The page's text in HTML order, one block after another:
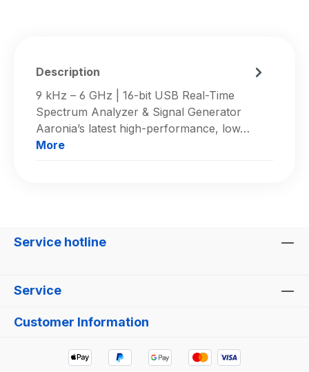
Description
9 kHz – 6 GHz | 16-bit USB Real-Time
Spectrum Analyzer & Signal Generator
Aaronia’s latest high-performance, low…
More
Service hotline
Service
Customer Information